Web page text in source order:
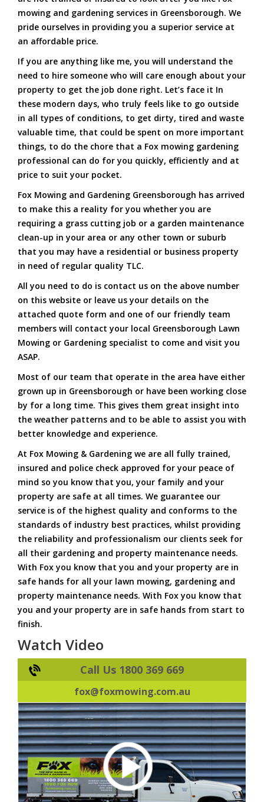
mowing and gardening services in Greensborough. We
pride ourselves in providing you a superior service at
an affordable price.
If you are anything like me, you will understand the
need to hire someone who will care enough about your
property to get the job done right. Let’s face it In
these modern days, who truly feels like to go outside
in all types of conditions, to get dirty, tired and waste
valuable time, that could be spent on more important
things, to do the chore that a Fox mowing gardening
professional can do for you quickly, efficiently and at
price to suit your pocket.
Fox Mowing and Gardening Greensborough has arrived
to make this a reality for you whether you are
requiring a grass cutting job or a garden maintenance
clean-up in your area or any other town or suburb
that you may have a residential or business property
in need of regular quality TLC.
All you need to do is contact us on the above number
on this website or leave us your details on the
attached quote form and one of our friendly team
members will contact your local Greensborough Lawn
Mowing or Gardening specialist to come and visit you
ASAP.
Most of our team that operate in the area have either
grown up in Greensborough or have been working close
by for a long time. This gives them great insight into
the weather patterns and to be able to assist you with
better knowledge and experience.
At Fox Mowing & Gardening we are all fully trained,
insured and police check approved for your peace of
mind so you know that you, your family and your
property are safe at all times. We guarantee our
service is of the highest quality and conforms to the
standards of industry best practices, whilst providing
the reliability and professionalism our clients seek for
all their gardening and property maintenance needs.
With Fox you know that you and your property are in
safe hands for all your lawn mowing, gardening and
property maintenance needs. With Fox you know that
you and your property are in safe hands from start to
finish.
Watch Video
Call Us 1800 369 669
fox@foxmowing.com.au